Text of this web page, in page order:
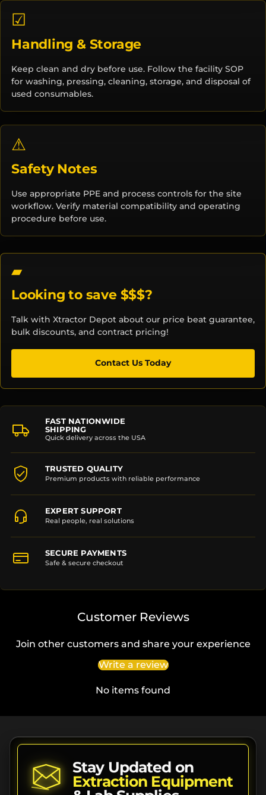
☑
Handling & Storage
Keep clean and dry before use. Follow the facility SOP
for washing, pressing, cleaning, storage, and disposal of
used consumables.
⚠
Safety Notes
Use appropriate PPE and process controls for the site
workflow. Verify material compatibility and operating
procedure before use.
Looking to save $$$?
Talk with Xtractor Depot about our price beat guarantee,
bulk discounts, and contract pricing!
Contact Us Today
FAST NATIONWIDE
SHIPPING
Quick delivery across the USA
TRUSTED QUALITY
Premium products with reliable performance
EXPERT SUPPORT
Real people, real solutions
SECURE PAYMENTS
Safe & secure checkout
Customer Reviews
Join other customers and share your experience
Write a review
No items found
Stay Updated on
Extraction Equipment